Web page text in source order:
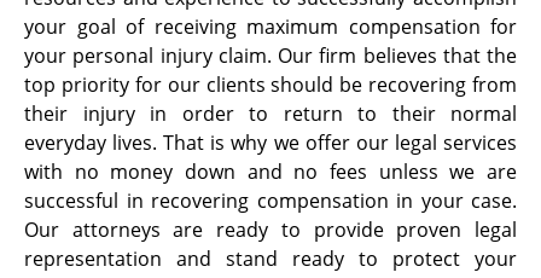
your goal of receiving maximum compensation for
your personal injury claim. Our firm believes that the
top priority for our clients should be recovering from
their injury in order to return to their normal
everyday lives. That is why we offer our legal services
with no money down and no fees unless we are
successful in recovering compensation in your case.
Our attorneys are ready to provide proven legal
representation and stand ready to protect your